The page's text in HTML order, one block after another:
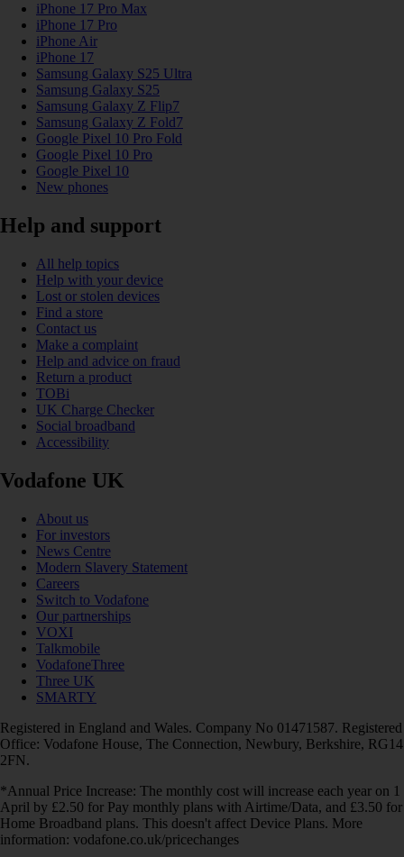
iPhone 17 Pro Max
iPhone 17 Pro
iPhone Air
iPhone 17
Samsung Galaxy S25 Ultra
Samsung Galaxy S25
Samsung Galaxy Z Flip7
Samsung Galaxy Z Fold7
Google Pixel 10 Pro Fold
Google Pixel 10 Pro
Google Pixel 10
New phones
Help and support
All help topics
Help with your device
Lost or stolen devices
Find a store
Contact us
Make a complaint
Help and advice on fraud
Return a product
TOBi
UK Charge Checker
Social broadband
Accessibility
Vodafone UK
About us
For investors
News Centre
Modern Slavery Statement
Careers
Switch to Vodafone
Our partnerships
VOXI
Talkmobile
VodafoneThree
Three UK
SMARTY
Registered in England and Wales. Company No 01471587. Registered
Office: Vodafone House, The Connection, Newbury, Berkshire, RG14
2FN.
*Annual Price Increase: The monthly cost will increase each year on 1
April by £2.50 for Pay monthly plans with Airtime/Data, and £3.50 for
Home Broadband plans. This doesn't affect Device Plans. More
information: vodafone.co.uk/pricechanges